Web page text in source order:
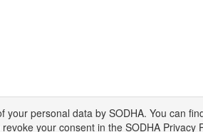
personal data by SODHA. You can
your consent in the SODHA Privacy